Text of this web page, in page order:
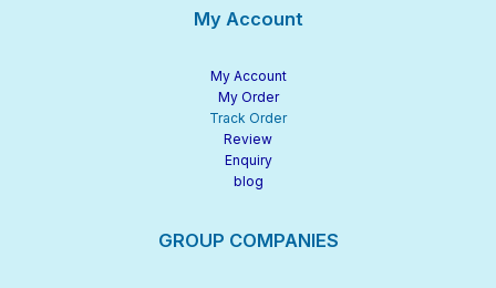
My Account
My Account
My Order
Track Order
Review
Enquiry
blog
GROUP COMPANIES